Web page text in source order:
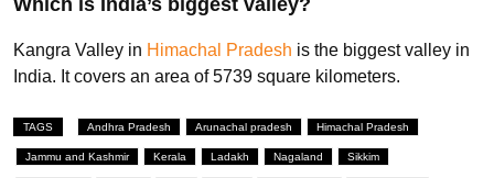
Kangra Valley in Himachal Pradesh is the biggest valley in
India. It covers an area of 5739 square kilometers.
TAGS Andhra Pradesh Arunachal pradesh Himachal Pradesh
Jammu and Kashmir Kerala Ladakh Nagaland Sikkim